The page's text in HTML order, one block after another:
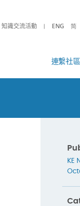
知識交流活動 ENG 简
連繫社區
KE